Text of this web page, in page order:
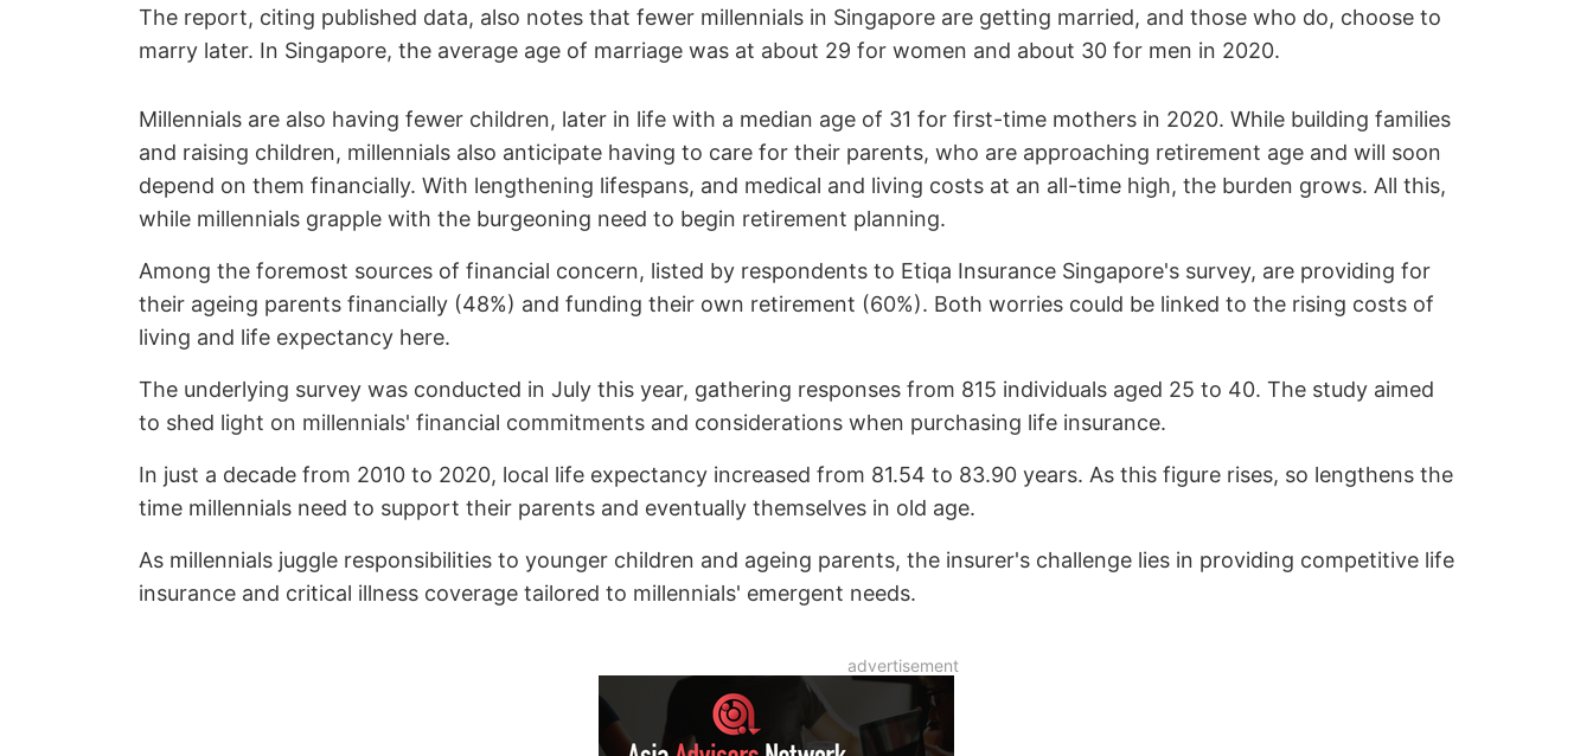
The report, citing published data, also notes that fewer millennials in Singapore are getting married, and those who do, choose to
marry later. In Singapore, the average age of marriage was at about 29 for women and about 30 for men in 2020.
Millennials are also having fewer children, later in life with a median age of 31 for first-time mothers in 2020. While building families
and raising children, millennials also anticipate having to care for their parents, who are approaching retirement age and will soon
depend on them financially. With lengthening lifespans, and medical and living costs at an all-time high, the burden grows. All this,
while millennials grapple with the burgeoning need to begin retirement planning.
Among the foremost sources of financial concern, listed by respondents to Etiqa Insurance Singapore's survey, are providing for
their ageing parents financially (48%) and funding their own retirement (60%). Both worries could be linked to the rising costs of
living and life expectancy here.
The underlying survey was conducted in July this year, gathering responses from 815 individuals aged 25 to 40. The study aimed
to shed light on millennials' financial commitments and considerations when purchasing life insurance.
In just a decade from 2010 to 2020, local life expectancy increased from 81.54 to 83.90 years. As this figure rises, so lengthens the
time millennials need to support their parents and eventually themselves in old age.
As millennials juggle responsibilities to younger children and ageing parents, the insurer's challenge lies in providing competitive life
insurance and critical illness coverage tailored to millennials' emergent needs.